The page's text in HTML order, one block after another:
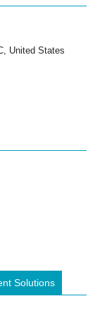
United States
Solutions